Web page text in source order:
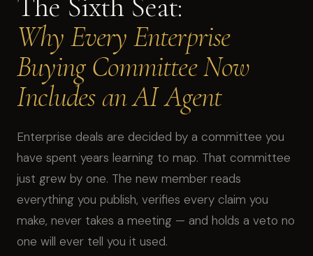
The Sixth Seat:
Why Every Enterprise
Buying Committee Now
Includes an AI Agent
Enterprise deals are decided by a committee you
have spent years learning to map. That committee
just grew by one. The new member reads
everything you publish, verifies every claim you
make, never takes a meeting — and holds a veto no
one will ever tell you it used.